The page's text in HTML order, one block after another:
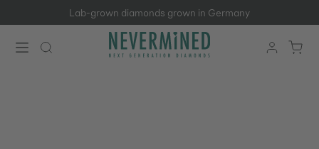
Skip to main contentLab-grown diamonds grown in Germany